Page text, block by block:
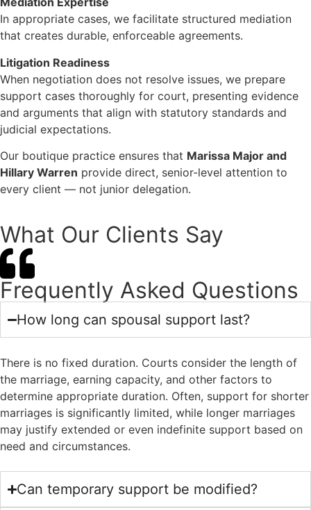
In appropriate cases, we facilitate structured mediation
that creates durable, enforceable agreements.
Litigation Readiness
When negotiation does not resolve issues, we prepare
support cases thoroughly for court, presenting evidence
and arguments that align with statutory standards and
judicial expectations.
Our boutique practice ensures that Marissa Major and
Hillary Warren provide direct, senior-level attention to
every client — not junior delegation.
What Our Clients Say
Frequently Asked Questions
How long can spousal support last?
There is no fixed duration. Courts consider the length of
the marriage, earning capacity, and other factors to
determine appropriate duration. Often, support for shorter
marriages is significantly limited, while longer marriages
may justify extended or even indefinite support based on
need and circumstances.
Can temporary support be modified?